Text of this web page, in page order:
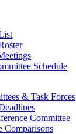
Schedule
& Task Forces
Committee
Comparisons